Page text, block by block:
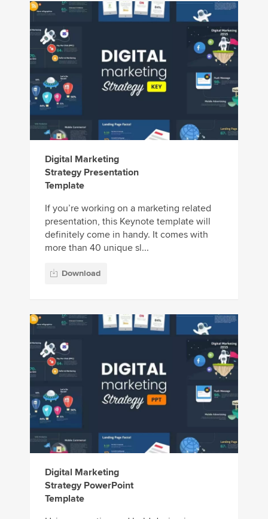
Digital Marketing
Strategy Presentation
Template
If you’re working on a marketing related
presentation, this Keynote template will
definitely come in handy. It comes with
more than 40 unique sl...
Download
Digital Marketing
Strategy PowerPoint
Template